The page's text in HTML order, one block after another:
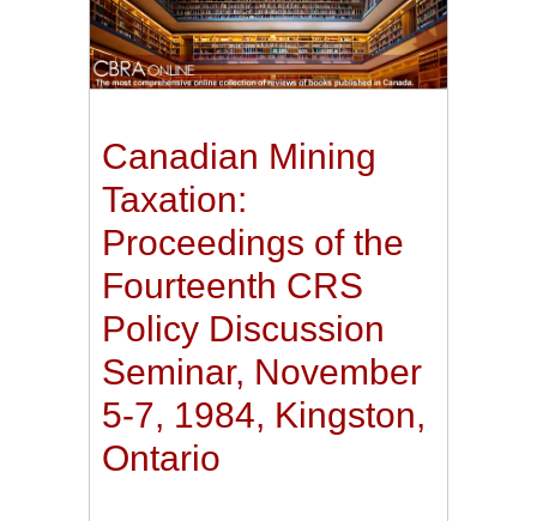
Canadian Mining
Taxation:
Proceedings of the
Fourteenth CRS
Policy Discussion
Seminar, November
5-7, 1984, Kingston,
Ontario